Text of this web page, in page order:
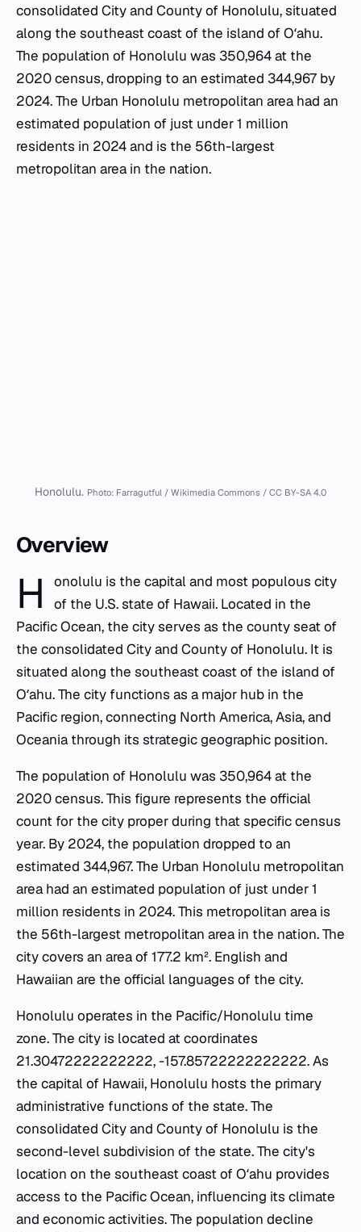
consolidated City and County of Honolulu, situated
along the southeast coast of the island of Oʻahu.
The population of Honolulu was 350,964 at the
2020 census, dropping to an estimated 344,967 by
2024. The Urban Honolulu metropolitan area had an
estimated population of just under 1 million
residents in 2024 and is the 56th-largest
metropolitan area in the nation.
Honolulu. Photo: Farragutful / Wikimedia Commons / CC BY-SA 4.0
Overview
H
onolulu is the capital and most populous city
of the U.S. state of Hawaii. Located in the
Pacific Ocean, the city serves as the county seat of
the consolidated City and County of Honolulu. It is
situated along the southeast coast of the island of
Oʻahu. The city functions as a major hub in the
Pacific region, connecting North America, Asia, and
Oceania through its strategic geographic position.
The population of Honolulu was 350,964 at the
2020 census. This figure represents the official
count for the city proper during that specific census
year. By 2024, the population dropped to an
estimated 344,967. The Urban Honolulu metropolitan
area had an estimated population of just under 1
million residents in 2024. This metropolitan area is
the 56th-largest metropolitan area in the nation. The
city covers an area of 177.2 km². English and
Hawaiian are the official languages of the city.
Honolulu operates in the Pacific/Honolulu time
zone. The city is located at coordinates
21.30472222222222, -157.85722222222222. As
the capital of Hawaii, Honolulu hosts the primary
administrative functions of the state. The
consolidated City and County of Honolulu is the
second-level subdivision of the state. The city's
location on the southeast coast of Oʻahu provides
access to the Pacific Ocean, influencing its climate
and economic activities. The population decline